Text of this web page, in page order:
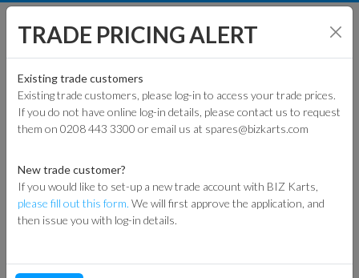
KART PARTS
TRADE
LOGIN OR REGISTER
Please log in here to continue.
Email address
TRADE PRICING ALERT
Existing trade customers
Existing trade customers, please log-in to access your trade prices.
If you do not have online log-in details, please contact us to request
them on 0208 443 3300 or email us at spares@bizkarts.com
New trade customer?
If you would like to set-up a new trade account with BIZ Karts,
please fill out this form. We will first approve the application, and
then issue you with log-in details.